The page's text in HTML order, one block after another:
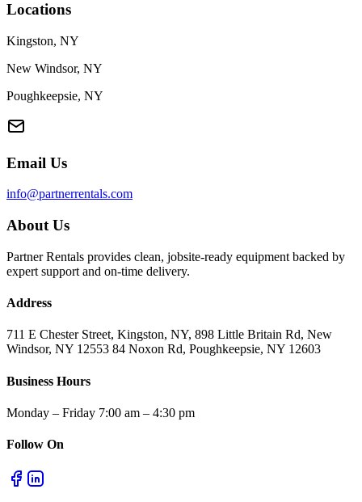
Locations
Kingston, NY
New Windsor, NY
Poughkeepsie, NY
Email Us
info@partnerrentals.com
About Us
Partner Rentals provides clean, jobsite-ready equipment backed by
expert support and on-time delivery.
Address
711 E Chester Street, Kingston, NY, 898 Little Britain Rd, New
Windsor, NY 12553 84 Noxon Rd, Poughkeepsie, NY 12603
Business Hours
Monday – Friday 7:00 am – 4:30 pm
Follow On